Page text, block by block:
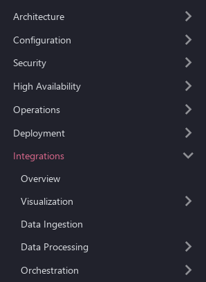
Architecture
Configuration
Security
High Availability
Operations
Deployment
Integrations
Overview
Visualization
Data Ingestion
Data Processing
Orchestration